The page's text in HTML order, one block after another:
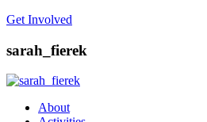
Get Involved
sarah_fierek
About